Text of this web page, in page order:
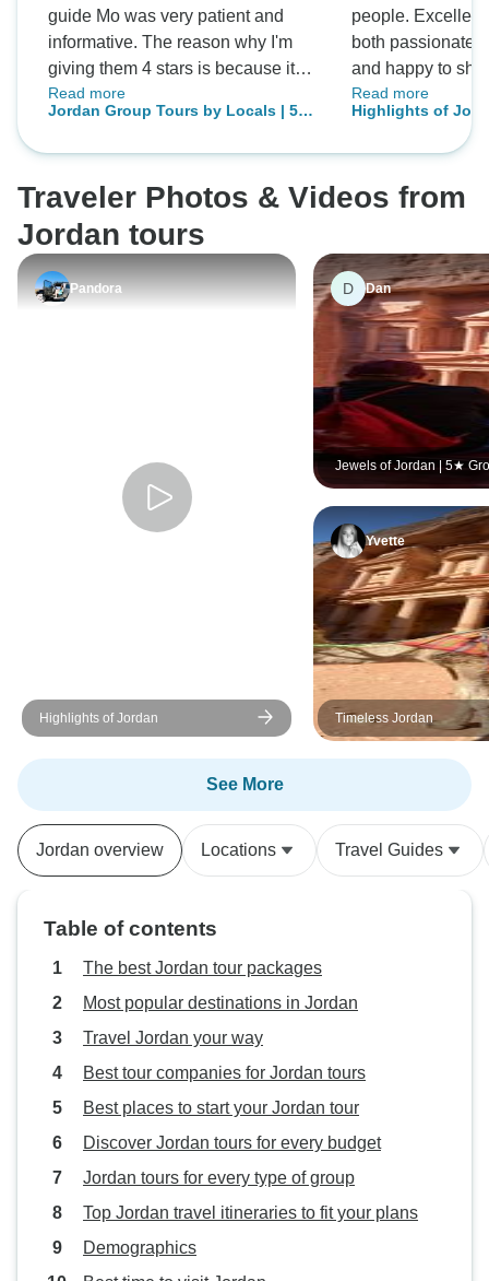
guide Mo was very patient and
informative. The reason why I'm
giving them 4 stars is because it
was rushed.
Read more
Jordan Group Tours by Locals | 5★
people.
both passionate
and happy to
tales. Petra was
Read more
Highlights of
Traveler Photos & Videos from
Jordan tours
Pandora
Highlights of Jordan
D Dan
Jewels of Jordan | 5★
by Locals
Yvette
Timeless Jordan
See More
Jordan overview Locations Travel Guides
Table of contents
The best Jordan tour packages
Most popular destinations in Jordan
Travel Jordan your way
Best tour companies for Jordan tours
Best places to start your Jordan tour
Discover Jordan tours for every budget
Jordan tours for every type of group
Top Jordan travel itineraries to fit your plans
Demographics